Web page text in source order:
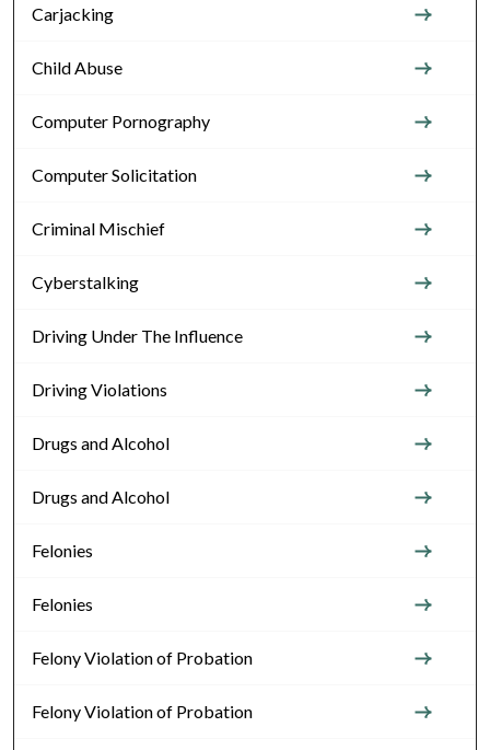
Carjacking
Child Abuse
Computer Pornography
Computer Solicitation
Criminal Mischief
Cyberstalking
Driving Under The Influence
Driving Violations
Drugs and Alcohol
Drugs and Alcohol
Felonies
Felonies
Felony Violation of Probation
Felony Violation of Probation